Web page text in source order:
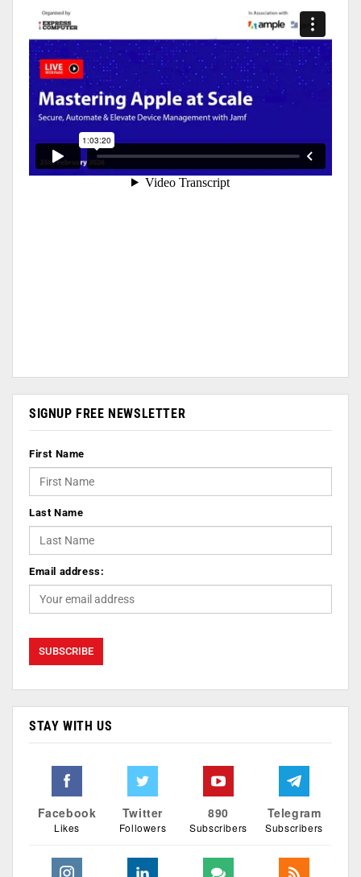
SIGNUP FREE NEWSLETTER
First Name
Last Name
Email address:
STAY WITH US
Facebook
Likes
Twitter
Followers
890
Subscribers
Telegram
Subscribers